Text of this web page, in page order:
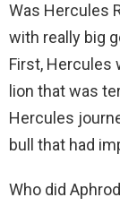
Was Hercules
with really big
First, Hercules
lion that was
Hercules
bull that had
Who did